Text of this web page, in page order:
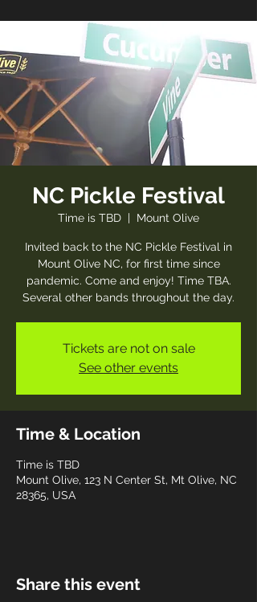
NC Pickle Festival
Time is TBD
  |
Mount Olive
Invited back to the NC Pickle Festival in
Mount Olive NC, for first time since
pandemic. Come and enjoy! Time TBA.
Several other bands throughout the day.
Tickets are not on sale
See other events
Time & Location
Time is TBD
Mount Olive, 123 N Center St, Mt Olive, NC
28365, USA
Share this event